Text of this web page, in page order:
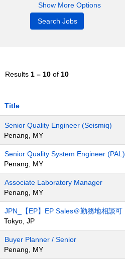
Show More Options
Results 1 – 10 of 10
Title
Senior Quality Engineer (Seismiq)
Penang, MY
Senior Quality System Engineer (PAL)
Penang, MY
Associate Laboratory Manager
Penang, MY
JPN_【EP】EP Sales＠勤務地相談可
Tokyo, JP
Buyer Planner / Senior
Penang, MY